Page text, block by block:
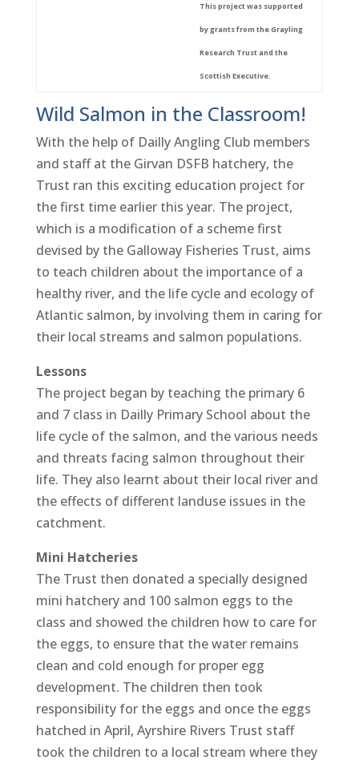
This project was supported
by grants from the Grayling
Research Trust and the
Scottish Executive.
Wild Salmon in the Classroom!
With the help of Dailly Angling Club members
and staff at the Girvan DSFB hatchery, the
Trust ran this exciting education project for
the first time earlier this year. The project,
which is a modification of a scheme first
devised by the Galloway Fisheries Trust, aims
to teach children about the importance of a
healthy river, and the life cycle and ecology of
Atlantic salmon, by involving them in caring for
their local streams and salmon populations.
Lessons
The project began by teaching the primary 6
and 7 class in Dailly Primary School about the
life cycle of the salmon, and the various needs
and threats facing salmon throughout their
life. They also learnt about their local river and
the effects of different landuse issues in the
catchment.
Mini Hatcheries
The Trust then donated a specially designed
mini hatchery and 100 salmon eggs to the
class and showed the children how to care for
the eggs, to ensure that the water remains
clean and cold enough for proper egg
development. The children then took
responsibility for the eggs and once the eggs
hatched in April, Ayrshire Rivers Trust staff
took the children to a local stream where they